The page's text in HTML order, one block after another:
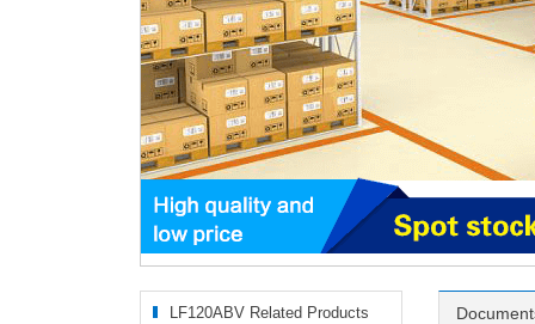
LF120ABV Related Products